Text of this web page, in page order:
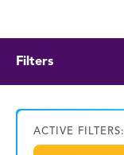
Filters
ACTIVE FILTERS: